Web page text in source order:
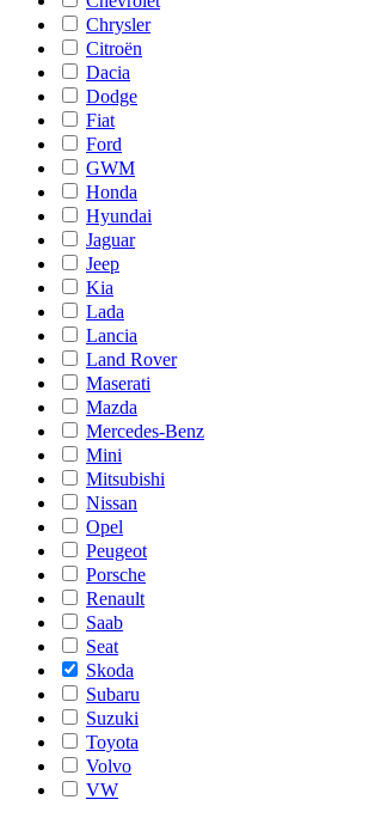
Chrysler
Citroën
Dacia
Dodge
Fiat
Ford
GWM
Honda
Hyundai
Jaguar
Jeep
Kia
Lada
Lancia
Land Rover
Maserati
Mazda
Mercedes-Benz
Mini
Mitsubishi
Nissan
Opel
Peugeot
Porsche
Renault
Saab
Seat
Skoda
Subaru
Suzuki
Toyota
Volvo
VW